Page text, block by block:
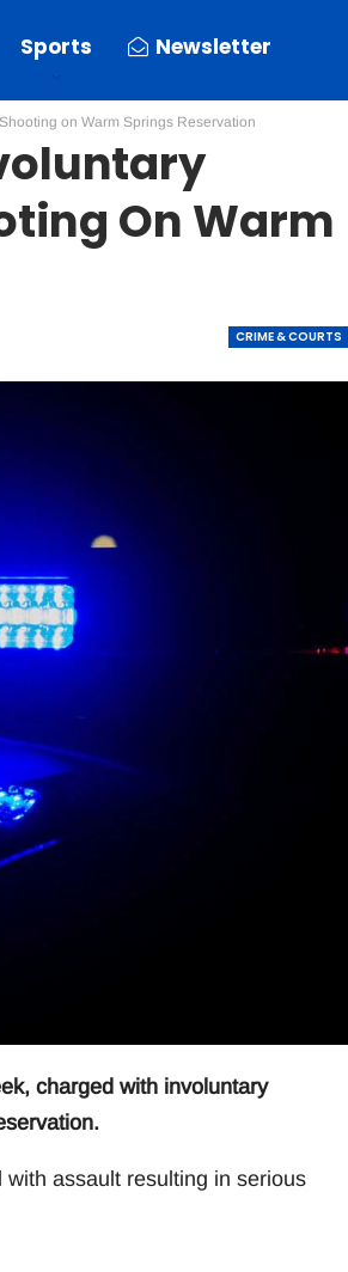
Sports Newsletter
on Warm Springs Reservation
On Warm
CRIME & COURTS
charged with involuntary
assault resulting in serious